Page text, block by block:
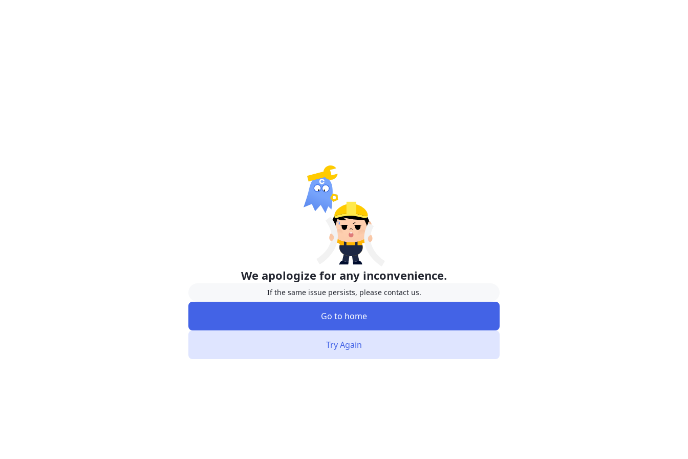
We apologize for any inconvenience.
If the same issue persists, please contact us.
Go to home
Try Again